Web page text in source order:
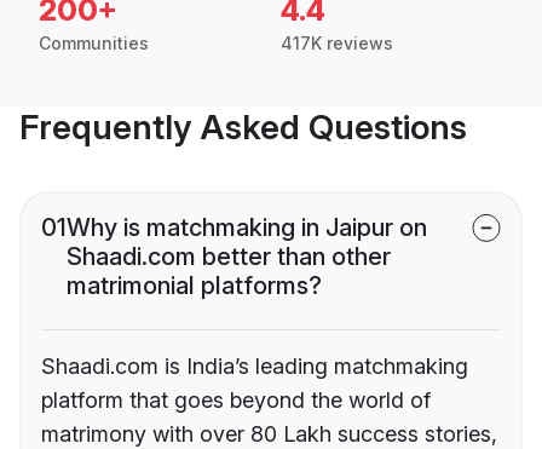
200+
Communities
4.4
417K reviews
Frequently Asked Questions
01Why is matchmaking in Jaipur on
Shaadi.com better than other
matrimonial platforms?
Shaadi.com is India’s leading matchmaking
platform that goes beyond the world of
matrimony with over 80 Lakh success stories,